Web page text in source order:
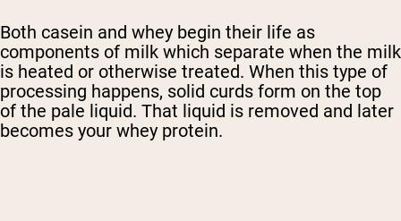
Both casein and whey begin their life as
components of milk which separate when the milk
is heated or otherwise treated. When this type of
processing happens, solid curds form on the top
of the pale liquid. That liquid is removed and later
becomes your whey protein.